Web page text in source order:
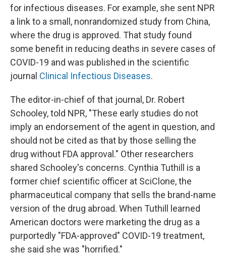
for infectious diseases. For example, she sent NPR
a link to a small, nonrandomized study from China,
where the drug is approved. That study found
some benefit in reducing deaths in severe cases of
COVID-19 and was published in the scientific
journal Clinical Infectious Diseases.
The editor-in-chief of that journal, Dr. Robert
Schooley, told NPR, "These early studies do not
imply an endorsement of the agent in question, and
should not be cited as that by those selling the
drug without FDA approval." Other researchers
shared Schooley's concerns. Cynthia Tuthill is a
former chief scientific officer at SciClone, the
pharmaceutical company that sells the brand-name
version of the drug abroad. When Tuthill learned
American doctors were marketing the drug as a
purportedly "FDA-approved" COVID-19 treatment,
she said she was "horrified."